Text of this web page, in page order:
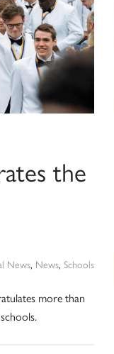
the
News, News,Schools
more than